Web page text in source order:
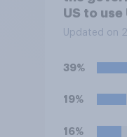
US to use
Updated on
39%
19%
16%